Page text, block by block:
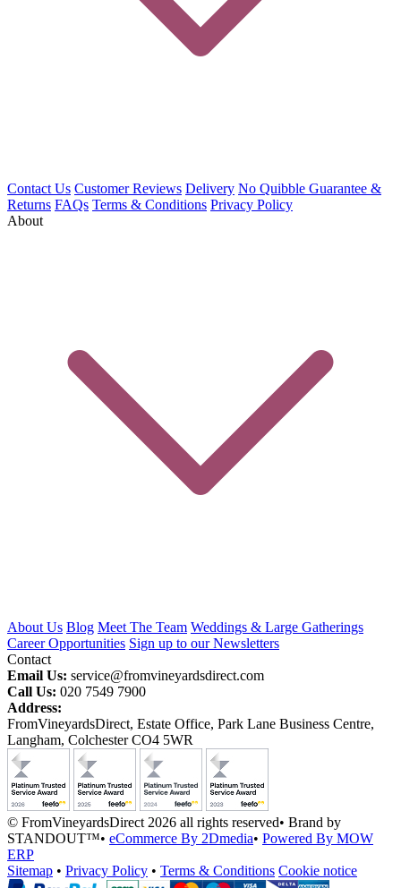
Contact Us Customer Reviews Delivery No Quibble Guarantee &
Returns FAQs Terms & Conditions Privacy Policy
About
About Us Blog Meet The Team Weddings & Large Gatherings
Career Opportunities Sign up to our Newsletters
Contact
Email Us: service@fromvineyardsdirect.com
Call Us: 020 7549 7900
Address:
FromVineyardsDirect, Estate Office, Park Lane Business Centre,
Langham, Colchester CO4 5WR
© FromVineyardsDirect 2026 all rights reserved• Brand by
STANDOUT™• eCommerce By 2Dmedia• Powered By MOW
ERP
Sitemap • Privacy Policy • Terms & Conditions Cookie notice